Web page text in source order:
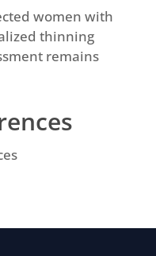
women with
thinning
remains